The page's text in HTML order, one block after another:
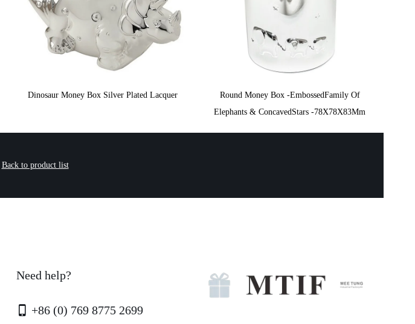
Dinosaur Money Box Silver Plated Lacquer
Round Money Box -EmbossedFamily Of
Elephants & ConcavedStars -78X78X83Mm
Back to product list
Need help?
+86 (0) 769 8775 2699